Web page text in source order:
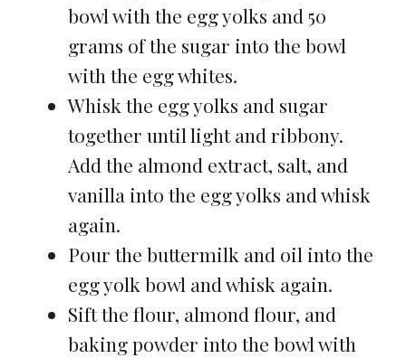
bowl with the egg yolks and 50
grams of the sugar into the bowl
with the egg whites.
Whisk the egg yolks and sugar
together until light and ribbony.
Add the almond extract, salt, and
vanilla into the egg yolks and whisk
again.
Pour the buttermilk and oil into the
egg yolk bowl and whisk again.
Sift the flour, almond flour, and
baking powder into the bowl with